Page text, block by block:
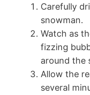
Carefully
snowman.
Watch as
fizzing
around the
Allow the
several